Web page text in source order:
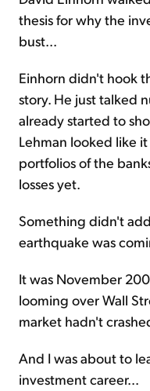
thesis for why the
bust...
Einhorn didn't hook
story. He just talked
already started to
Lehman looked like
portfolios of the
losses yet.
Something didn't
earthquake was
It was November
looming over Wall
market hadn't
And I was about to
investment career...